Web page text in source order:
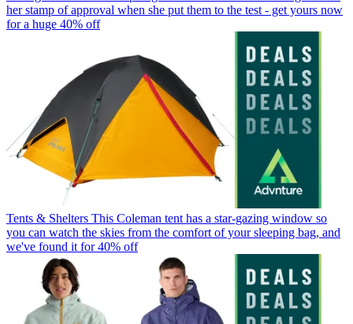
her stamp of approval when she put them to the test - get yours now
for a huge 40% off
Tents & Shelters This Coleman tent has a star-gazing window so
you can watch the skies from the comfort of your sleeping bag, and
we've found it for 40% off